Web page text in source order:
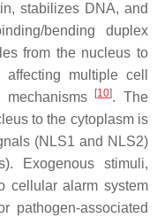
stabilizes DNA, and
bending duplex
from the nucleus to
multiple cell
mechanisms
[10]. The
to the cytoplasm is
(NLS1 and NLS2)
Exogenous stimuli,
cellular alarm system
pathogen-associated